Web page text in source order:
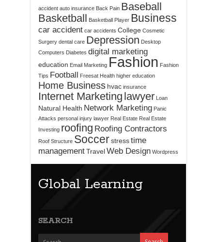
accident auto insurance Back Pain Baseball
Basketball Basketball Player Business
car accident car accidents College Cosmetic
Surgery dental care Depression Desktop
Computers Diabetes digital marketing
education Email Marketing Fashion Fashion
Tips Football Freesat Health higher education
Home Business hvac insurance
Internet Marketing lawyer Loan
Natural Health Network Marketing Panic
Attacks personal injury lawyer Real Estate Real Estate
Investing roofing Roofing Contractors
Roof Structure Soccerstresstime
managementTravelWeb Design Wordpress
Global Learning
SEARCH